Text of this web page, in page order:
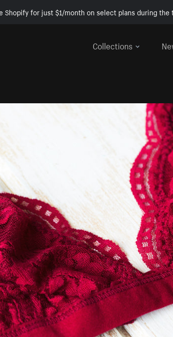
Shopify for just $1/month on select plans during the
Collections